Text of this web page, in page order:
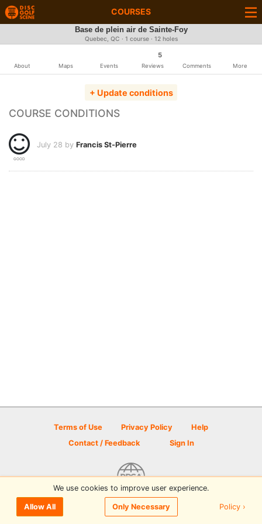
COURSES
Base de plein air de Sainte-Foy
Quebec, QC · 1 course · 12 holes
About Maps Events
5
Reviews Comments More
+ Update conditions
COURSE CONDITIONS
GOOD
July 28 by Francis St-Pierre
Terms of Use Privacy Policy
Help
Contact / Feedback
Sign In
© 2026 Disc Golf Scene powered by PDGA
We use cookies to improve user experience.
Allow All Only Necessary Policy ›